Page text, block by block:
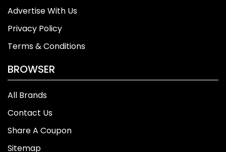
Advertise With Us
Privacy Policy
Terms & Conditions
BROWSER
All Brands
Contact Us
Share A Coupon
Sitemap